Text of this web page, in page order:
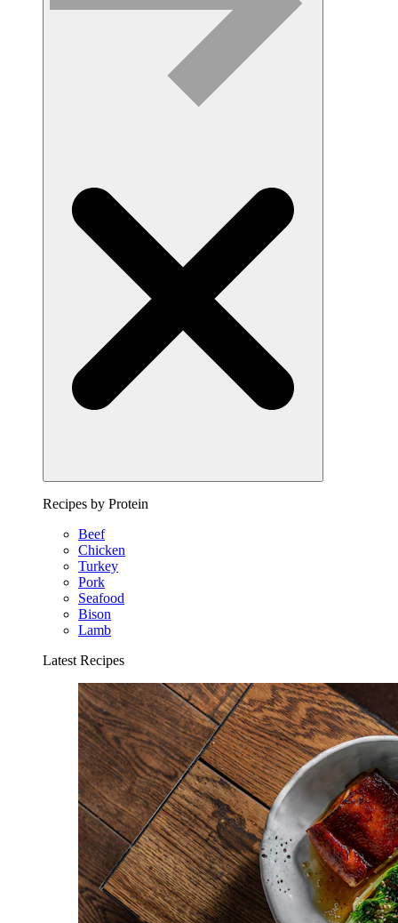
Recipes by Protein
Beef
Chicken
Turkey
Pork
Seafood
Bison
Lamb
Latest Recipes